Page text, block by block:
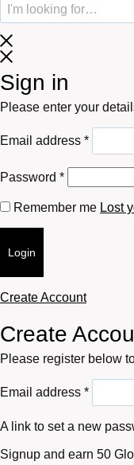
Sign in
Please enter your
Email address *Required
Password *Required
Remember me Lost
Login
Create Account
Create
Please register below
Email address *Required
A link to set a new
Signup and earn 50